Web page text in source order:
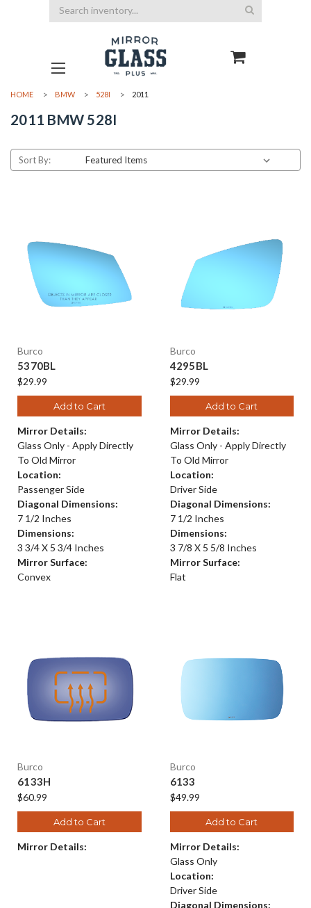
Search
HOME BMW 528I 2011
2011 BMW 528I
Sort By:
Burco
5370BL
$29.99
Add to Cart
Mirror Details:
Glass Only - Apply Directly
To Old Mirror
Location:
Passenger Side
Diagonal Dimensions:
7 1/2 Inches
Dimensions:
3 3/4 X 5 3/4 Inches
Mirror Surface:
Convex
Burco
4295BL
$29.99
Add to Cart
Mirror Details:
Glass Only - Apply Directly
To Old Mirror
Location:
Driver Side
Diagonal Dimensions:
7 1/2 Inches
Dimensions:
3 7/8 X 5 5/8 Inches
Mirror Surface:
Flat
Burco
6133H
$60.99
Add to Cart
Mirror Details:
Burco
6133
$49.99
Add to Cart
Mirror Details:
Glass Only
Location:
Driver Side
Diagonal Dimensions: